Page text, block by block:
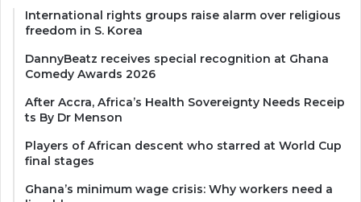
International rights groups raise alarm over religious
freedom in S. Korea
DannyBeatz receives special recognition at Ghana
Comedy Awards 2026
After Accra, Africa’s Health Sovereignty Needs Receip
ts By Dr Menson
Players of African descent who starred at World Cup
final stages
Ghana’s minimum wage crisis: Why workers need a